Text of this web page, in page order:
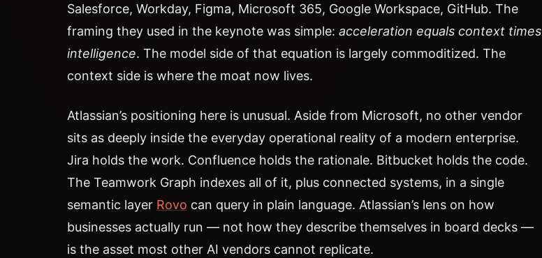
Salesforce, Workday, Figma, Microsoft 365, Google Workspace, GitHub. The
framing they used in the keynote was simple: acceleration equals context times
intelligence. The model side of that equation is largely commoditized. The
context side is where the moat now lives.
Atlassian’s positioning here is unusual. Aside from Microsoft, no other vendor
sits as deeply inside the everyday operational reality of a modern enterprise.
Jira holds the work. Confluence holds the rationale. Bitbucket holds the code.
The Teamwork Graph indexes all of it, plus connected systems, in a single
semantic layer Rovo can query in plain language. Atlassian’s lens on how
businesses actually run — not how they describe themselves in board decks —
is the asset most other AI vendors cannot replicate.